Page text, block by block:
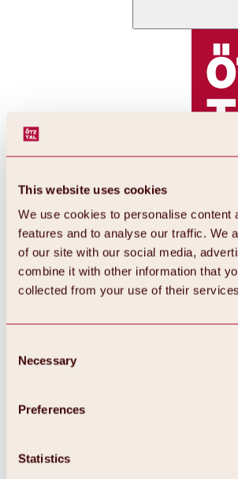
This website uses cookies
We use cookies to personalise content
features and to analyse our traffic. We
of our site with our social media,
combine it with other information that
collected from your use of their
Selection
Necessary
Preferences
Statistics
All about Hochoetz